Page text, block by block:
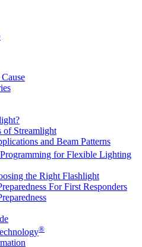
of Streamlight
and Beam Patterns
Programming for Flexible Lighting
the Right Flashlight
For First Responders
®